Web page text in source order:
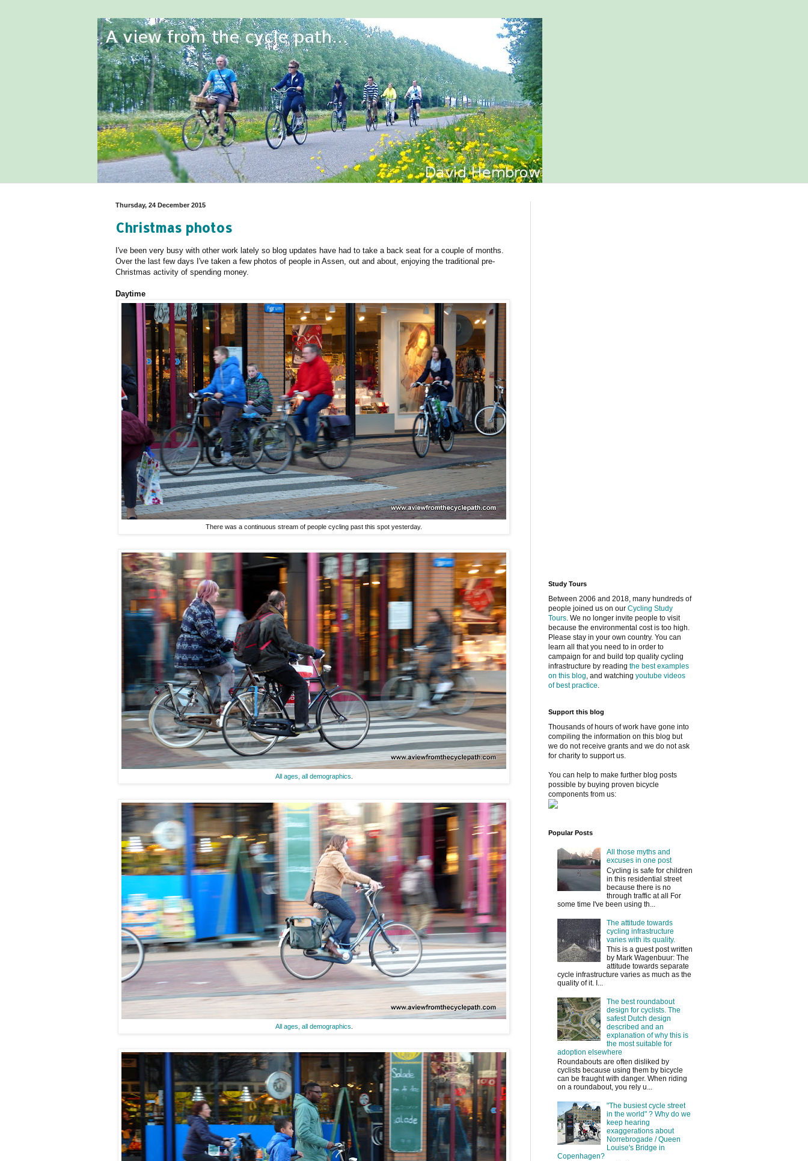
Thursday, 24 December 2015
Christmas photos
I've been very busy with other work lately so blog updates have had to take a back seat for a couple of months.
Over the last few days I've taken a few photos of people in Assen, out and about, enjoying the traditional pre-
Christmas activity of spending money.
Daytime
There was a continuous stream of people cycling past this spot yesterday.
All ages, all demographics
All ages, all demographics
Study Tours
Between 2006 and 2018, many hundreds of
people joined us on our Cycling Study
Tours. We no longer invite people to visit
because the environmental cost is too high.
Please stay in your own country. You can
learn all that you need to in order to
campaign for and build top quality cycling
infrastructure by reading the best examples
on this blog, and watching youtube videos
of best practice.
Support this blog
Thousands of hours of work have gone into
compiling the information on this blog but
we do not receive grants and we do not ask
for charity to support us.
You can help to make further blog posts
possible by buying proven bicycle
components from us:
Popular Posts
All those myths and
excuses in one post
Cycling is safe for children
in this residential street
because there is no
through traffic at all For
some time I've been using th...
The attitude towards
cycling infrastructure
varies with its quality.
This is a guest post written
by Mark Wagenbuur: The
attitude towards separate
cycle infrastructure varies as much as the
quality of it. I...
The best roundabout
design for cyclists. The
safest Dutch design
described and an
explanation of why this is
the most suitable for
adoption elsewhere
Roundabouts are often disliked by
cyclists because using them by bicycle
can be fraught with danger. When riding
on a roundabout, you rely u...
"The busiest cycle street
in the world" ? Why do we
keep hearing
exaggerations about
Norrebrogade / Queen
Louise's Bridge in
Copenhagen?